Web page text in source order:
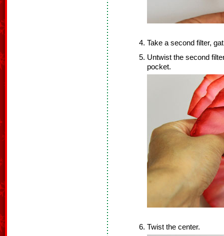
Take a second filter,
Untwist the second
pocket.
Twist the center.